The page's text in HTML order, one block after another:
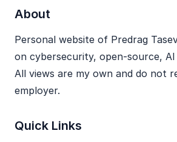
About
Personal website of Predrag
on cybersecurity, open‑source,
All views are my own and do not
employer.
Quick Links